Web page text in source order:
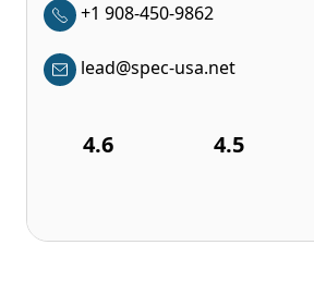
+1 908-450-9862
lead@spec-usa.net
4.6 4.5